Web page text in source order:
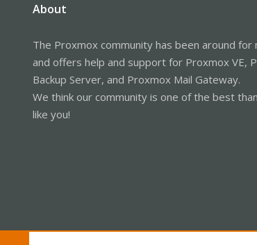
About
The Proxmox community has been around for
and offers help and support for Proxmox VE,
Backup Server, and Proxmox Mail Gateway.
We think our community is one of the best
like you!